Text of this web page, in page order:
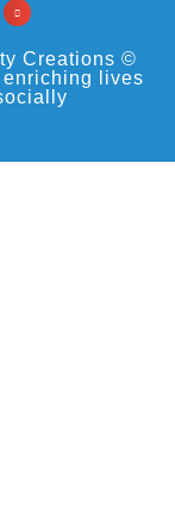
Creations ©
lives